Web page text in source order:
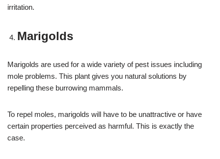
irritation.
Marigolds
Marigolds are used for a wide variety of pest issues including
mole problems. This plant gives you natural solutions by
repelling these burrowing mammals.
To repel moles, marigolds will have to be unattractive or have
certain properties perceived as harmful. This is exactly the
case.